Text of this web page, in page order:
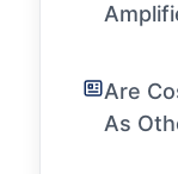
Are
As